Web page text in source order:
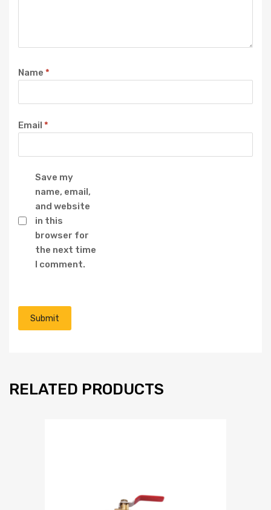
Name *
Email *
Save my
name, email,
and website
in this
browser for
the next time
I comment.
RELATED PRODUCTS